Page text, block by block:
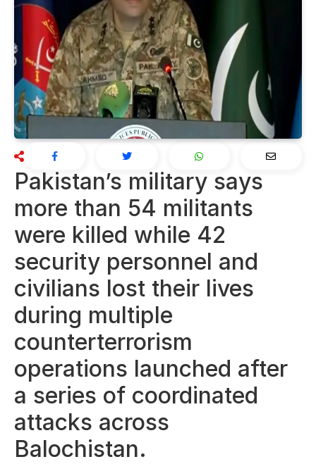
Pakistan’s military says
more than 54 militants
were killed while 42
security personnel and
civilians lost their lives
during multiple
counterterrorism
operations launched after
a series of coordinated
attacks across
Balochistan.